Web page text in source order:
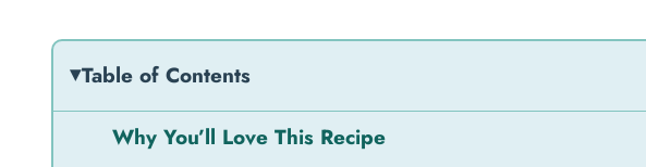
Table of Contents
Why You’ll Love This Recipe